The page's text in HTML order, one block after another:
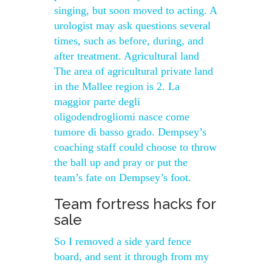
singing, but soon moved to acting. A
urologist may ask questions several
times, such as before, during, and
after treatment. Agricultural land
The area of agricultural private land
in the Mallee region is 2. La
maggior parte degli
oligodendrogliomi nasce come
tumore di basso grado. Dempsey’s
coaching staff could choose to throw
the ball up and pray or put the
team’s fate on Dempsey’s foot.
Team fortress hacks for
sale
So I removed a side yard fence
board, and sent it through from my